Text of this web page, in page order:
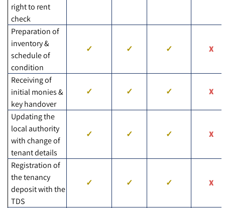
right to rent
check
Preparation of
inventory &
schedule of
condition
Receiving of
initial monies &
key handover
Updating the
local authority
with change of
tenant details
Registration of
the tenancy
deposit with the
TDS